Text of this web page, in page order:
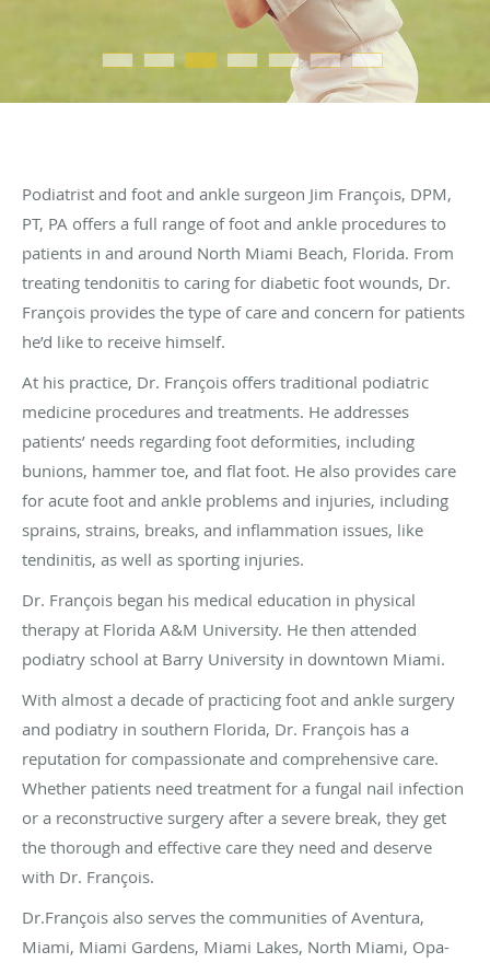
Podiatrist and foot and ankle surgeon Jim François, DPM,
PT, PA offers a full range of foot and ankle procedures to
patients in and around North Miami Beach, Florida. From
treating tendonitis to caring for diabetic foot wounds, Dr.
François provides the type of care and concern for patients
he’d like to receive himself.
At his practice, Dr. François offers traditional podiatric
medicine procedures and treatments. He addresses
patients’ needs regarding foot deformities, including
bunions, hammer toe, and flat foot. He also provides care
for acute foot and ankle problems and injuries, including
sprains, strains, breaks, and inflammation issues, like
tendinitis, as well as sporting injuries.
Dr. François began his medical education in physical
therapy at Florida A&M University. He then attended
podiatry school at Barry University in downtown Miami.
With almost a decade of practicing foot and ankle surgery
and podiatry in southern Florida, Dr. François has a
reputation for compassionate and comprehensive care.
Whether patients need treatment for a fungal nail infection
or a reconstructive surgery after a severe break, they get
the thorough and effective care they need and deserve
with Dr. François.
Dr.François also serves the communities of Aventura,
Miami, Miami Gardens, Miami Lakes, North Miami, Opa-